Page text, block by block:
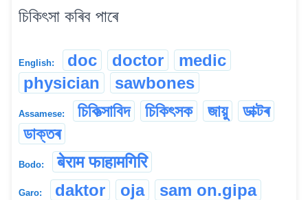
চিকিৎসা কৰিব পাৰে
English: doc doctor
medic
physician
sawbones
Assamese: চিকিত্‍সাবিদ চিকিৎসক জায়ু
ডাক্টৰ
ডাক্তৰ
Bodo: बेराम फाहामगिरि
Garo: daktor oja sam on.gipa